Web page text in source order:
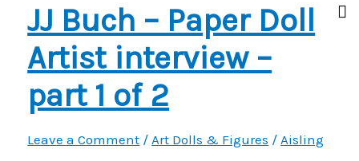
Part
2
of
2
JJ Buch – Paper Doll
Artist interview –
part 1 of 2
Leave a Comment / Art Dolls & Figures / Aisling